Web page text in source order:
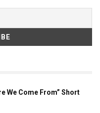
We Come From” Short